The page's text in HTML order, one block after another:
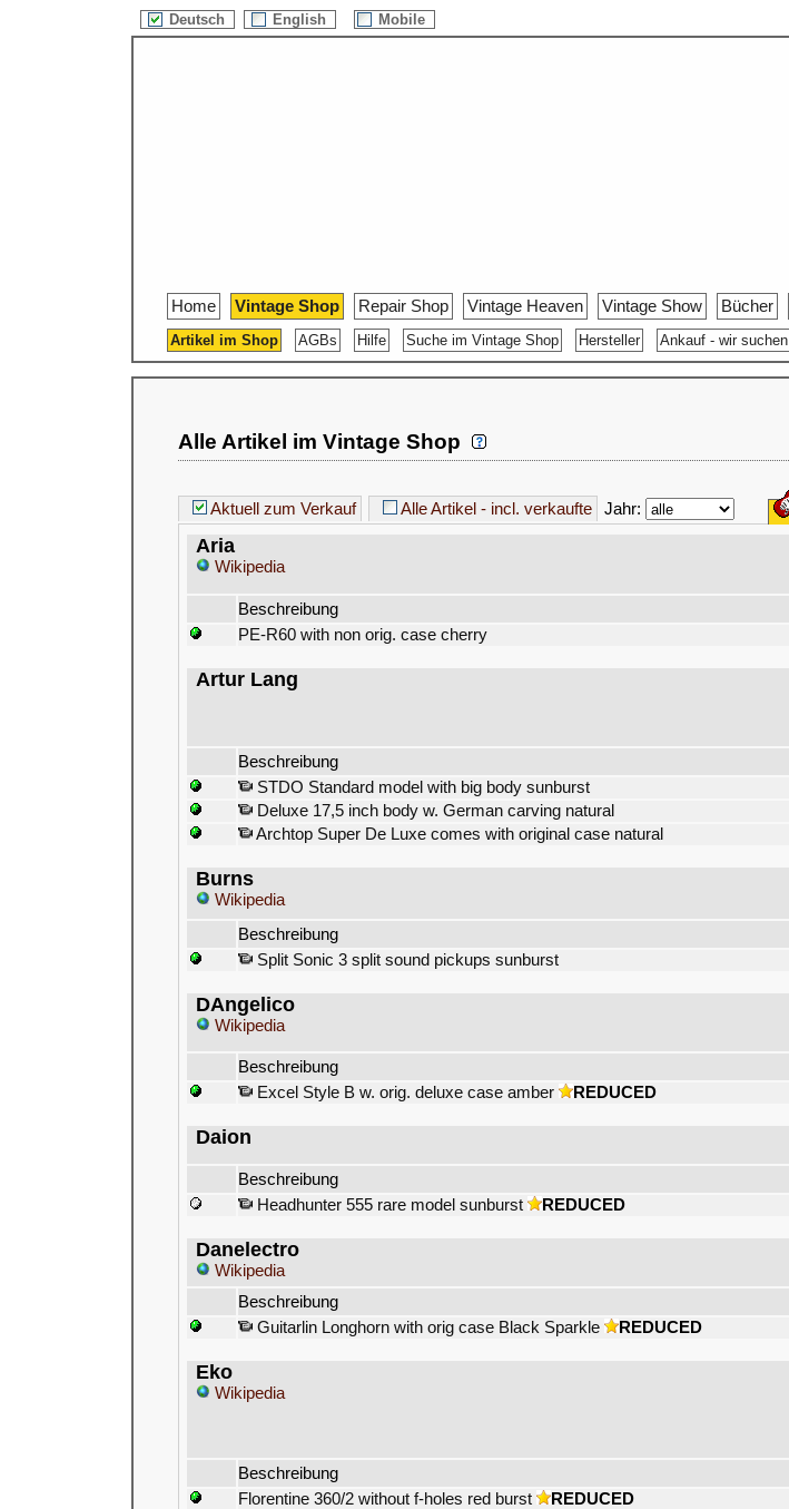
Deutsch English Mobile
Home Vintage Shop Repair Shop Vintage Heaven Vintage Show Bücher
Artikel im Shop AGBs Hilfe Suche im Vintage Shop Hersteller Ankauf - wir suchen
Alle Artikel im Vintage Shop
Aktuell zum Verkauf Alle Artikel - incl. verkaufte Jahr:
Aria
Wikipedia
Beschreibung
PE-R60 with non orig. case cherry
Artur Lang
Beschreibung
STDO Standard model with big body sunburst
Deluxe 17,5 inch body w. German carving natural
Archtop Super De Luxe comes with original case natural
Burns
Wikipedia
Beschreibung
Split Sonic 3 split sound pickups sunburst
DAngelico
Wikipedia
Beschreibung
Excel Style B w. orig. deluxe case amber
REDUCED
Daion
Beschreibung
Headhunter 555 rare model sunburst
REDUCED
Danelectro
Wikipedia
Beschreibung
Guitarlin Longhorn with orig case Black Sparkle
REDUCED
Eko
Wikipedia
Beschreibung
Florentine 360/2 without f-holes red burst
REDUCED